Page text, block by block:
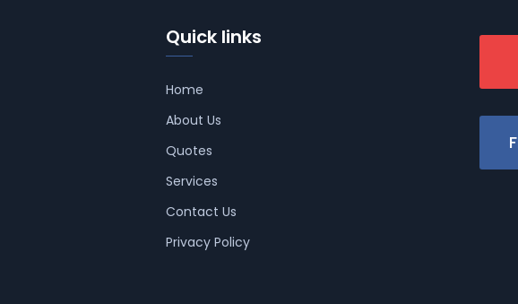
Quick links
Home
About Us
Quotes
Services
Contact Us
Privacy Policy